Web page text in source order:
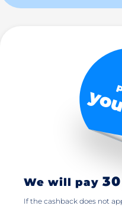
We will pay
If the cashback does not